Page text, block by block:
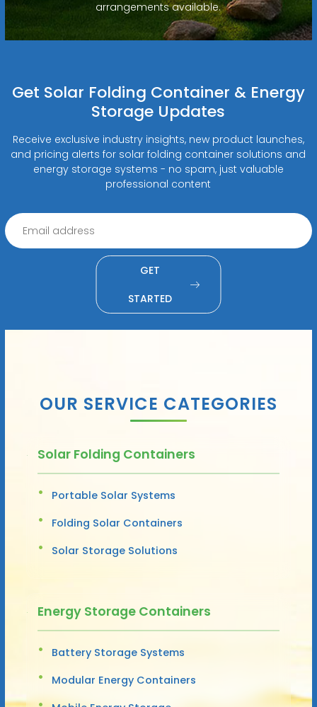
arrangements available.
Get Solar Folding Container & Energy
Storage Updates
Receive exclusive industry insights, new product launches,
and pricing alerts for solar folding container solutions and
energy storage systems - no spam, just valuable
professional content
GET
STARTED
OUR SERVICE CATEGORIES
Solar Folding Containers
Portable Solar Systems
Folding Solar Containers
Solar Storage Solutions
Energy Storage Containers
Battery Storage Systems
Modular Energy Containers